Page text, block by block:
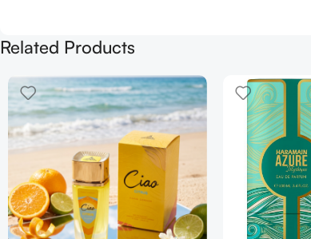
Related Products